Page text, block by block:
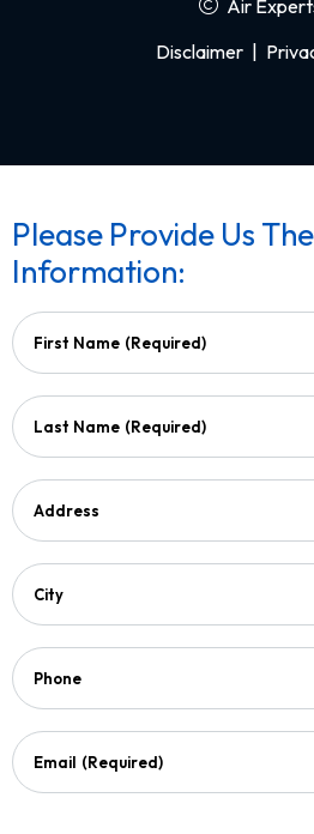
Air
Disclaimer |
Please Provide Us
Information:
First Name (Required)
Last Name (Required)
Address
City
Phone
Email (Required)